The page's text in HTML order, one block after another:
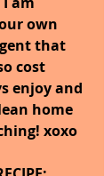
own
that
cost
enjoy and
home
xoxo